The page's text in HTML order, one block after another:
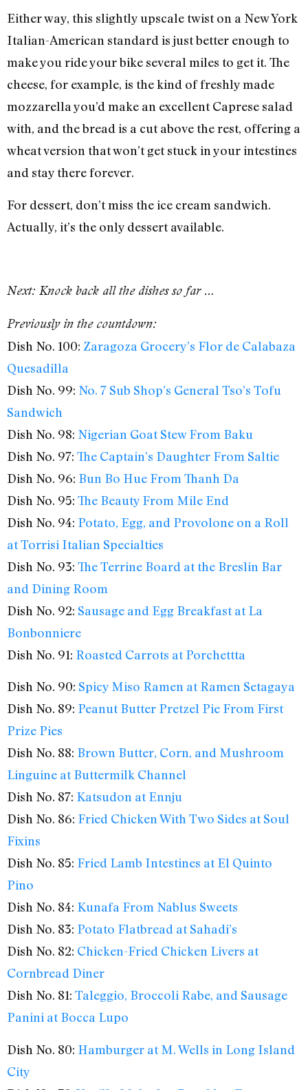
Either way, this slightly upscale twist on a New York
Italian-American standard is just better enough to
make you ride your bike several miles to get it. The
cheese, for example, is the kind of freshly made
mozzarella you’d make an excellent Caprese salad
with, and the bread is a cut above the rest, offering a
wheat version that won’t get stuck in your intestines
and stay there forever.
For dessert, don’t miss the ice cream sandwich.
Actually, it’s the only dessert available.
Next: Knock back all the dishes so far …
Previously in the countdown:
Dish No. 100: Zaragoza Grocery’s Flor de Calabaza
Quesadilla
Dish No. 99: No. 7 Sub Shop’s General Tso’s Tofu
Sandwich
Dish No. 98: Nigerian Goat Stew From Baku
Dish No. 97: The Captain’s Daughter From Saltie
Dish No. 96: Bun Bo Hue From Thanh Da
Dish No. 95: The Beauty From Mile End
Dish No. 94: Potato, Egg, and Provolone on a Roll
at Torrisi Italian Specialties
Dish No. 93: The Terrine Board at the Breslin Bar
and Dining Room
Dish No. 92: Sausage and Egg Breakfast at La
Bonbonniere
Dish No. 91: Roasted Carrots at Porchettta
Dish No. 90: Spicy Miso Ramen at Ramen Setagaya
Dish No. 89: Peanut Butter Pretzel Pie From First
Prize Pies
Dish No. 88: Brown Butter, Corn, and Mushroom
Linguine at Buttermilk Channel
Dish No. 87: Katsudon at Ennju
Dish No. 86: Fried Chicken With Two Sides at Soul
Fixins
Dish No. 85: Fried Lamb Intestines at El Quinto
Pino
Dish No. 84: Kunafa From Nablus Sweets
Dish No. 83: Potato Flatbread at Sahadi’s
Dish No. 82: Chicken-Fried Chicken Livers at
Cornbread Diner
Dish No. 81: Taleggio, Broccoli Rabe, and Sausage
Panini at Bocca Lupo
Dish No. 80: Hamburger at M. Wells in Long Island
City